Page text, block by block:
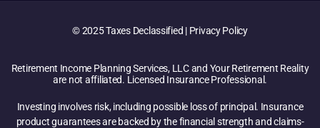
© 2025 Taxes Declassified | Privacy Policy
Retirement Income Planning Services, LLC and Your Retirement Reality
are not affiliated. Licensed Insurance Professional.
Investing involves risk, including possible loss of principal. Insurance
product guarantees are backed by the financial strength and claims-